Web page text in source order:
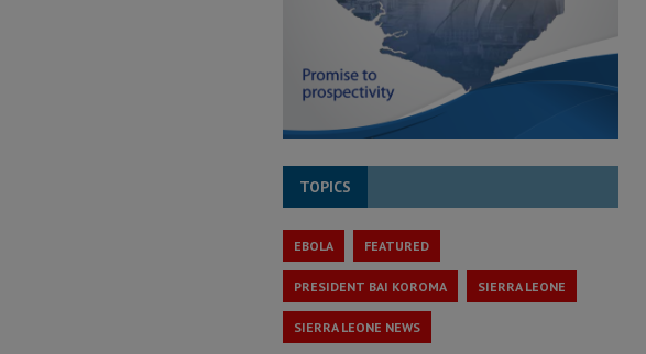
TOPICS
EBOLA FEATURED
PRESIDENT BAI KOROMA SIERRA LEONE
SIERRA LEONE NEWS